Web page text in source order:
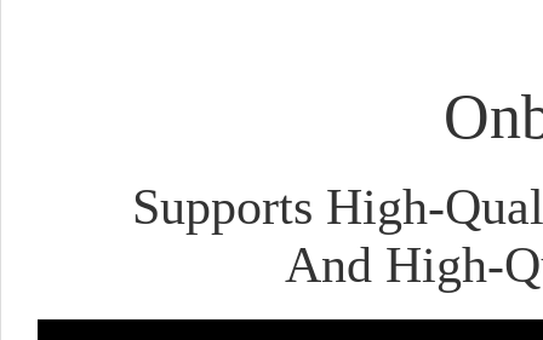
Supports High-
And High-